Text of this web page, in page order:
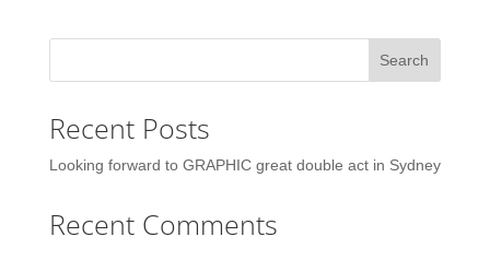
Recent Posts
Looking forward to GRAPHIC great double act in Sydney
Recent Comments